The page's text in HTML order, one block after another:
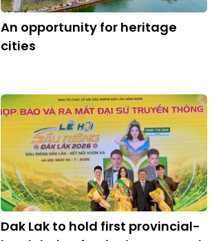
An opportunity for heritage
cities
Dak Lak to hold first provincial-